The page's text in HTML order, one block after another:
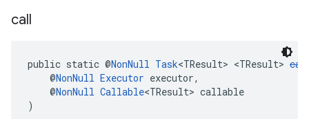
call
public static @NonNull Task<TResult> <TResult>
@NonNull Executor executor,
@NonNull Callable<TResult> callable
)